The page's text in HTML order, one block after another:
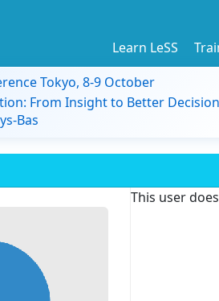
Learn LeSS
Tokyo, 8-9 October
From Insight to Better
Bas
This user